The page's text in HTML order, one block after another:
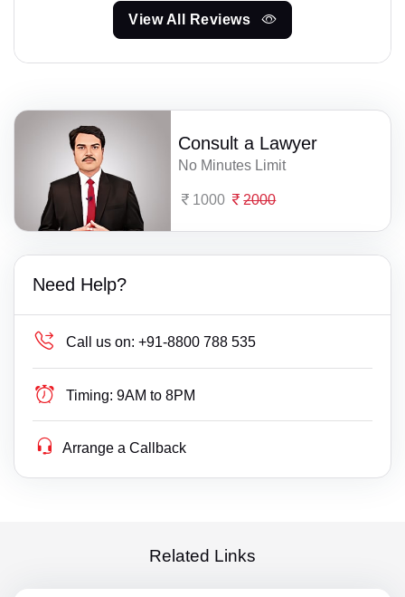
View All Reviews
Consult a Lawyer
No Minutes Limit
1000 2000
Need Help?
Call us on: +91-8800 788 535
Timing: 9AM to 8PM
Arrange a Callback
Related Links